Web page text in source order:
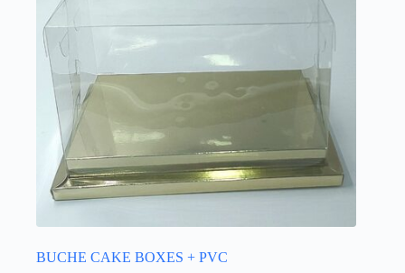
BUCHE CAKE BOXES + PVC